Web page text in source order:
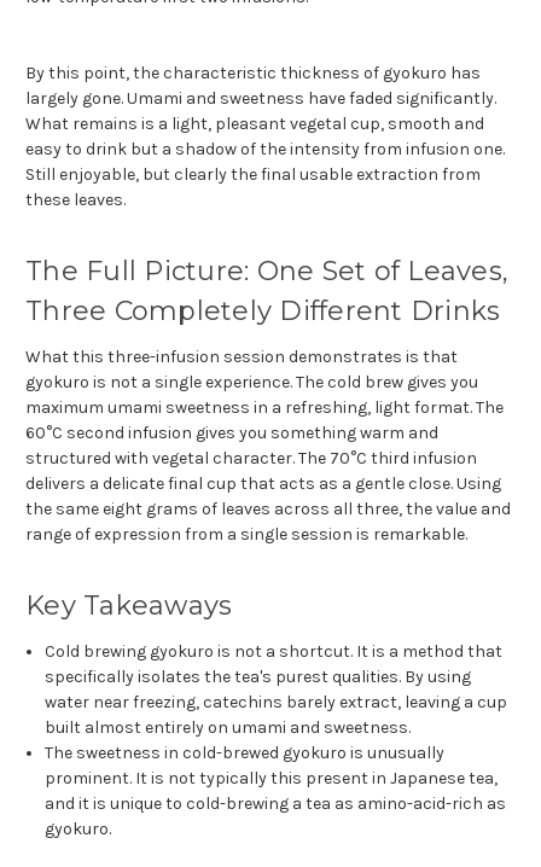
By this point, the characteristic thickness of gyokuro has
largely gone. Umami and sweetness have faded significantly.
What remains is a light, pleasant vegetal cup, smooth and
easy to drink but a shadow of the intensity from infusion one.
Still enjoyable, but clearly the final usable extraction from
these leaves.
The Full Picture: One Set of Leaves,
Three Completely Different Drinks
What this three-infusion session demonstrates is that
gyokuro is not a single experience. The cold brew gives you
maximum umami sweetness in a refreshing, light format. The
60°C second infusion gives you something warm and
structured with vegetal character. The 70°C third infusion
delivers a delicate final cup that acts as a gentle close. Using
the same eight grams of leaves across all three, the value and
range of expression from a single session is remarkable.
Key Takeaways
Cold brewing gyokuro is not a shortcut. It is a method that
specifically isolates the tea's purest qualities. By using
water near freezing, catechins barely extract, leaving a cup
built almost entirely on umami and sweetness.
The sweetness in cold-brewed gyokuro is unusually
prominent. It is not typically this present in Japanese tea,
and it is unique to cold-brewing a tea as amino-acid-rich as
gyokuro.